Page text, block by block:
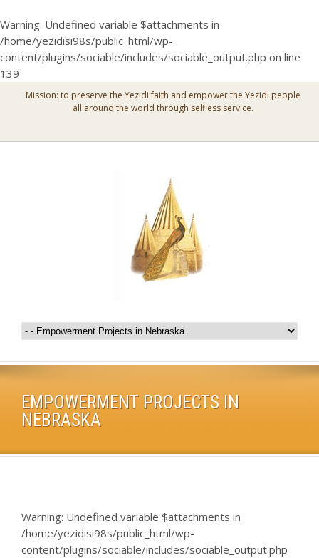
Warning: Undefined variable $attachments in
/home/yezidisi98s/public_html/wp-
content/plugins/sociable/includes/sociable_output.php on line
139
Mission: to preserve the Yezidi faith and empower the Yezidi people
all around the world through selfless service.
EMPOWERMENT PROJECTS IN
NEBRASKA
Warning: Undefined variable $attachments in
/home/yezidisi98s/public_html/wp-
content/plugins/sociable/includes/sociable_output.php